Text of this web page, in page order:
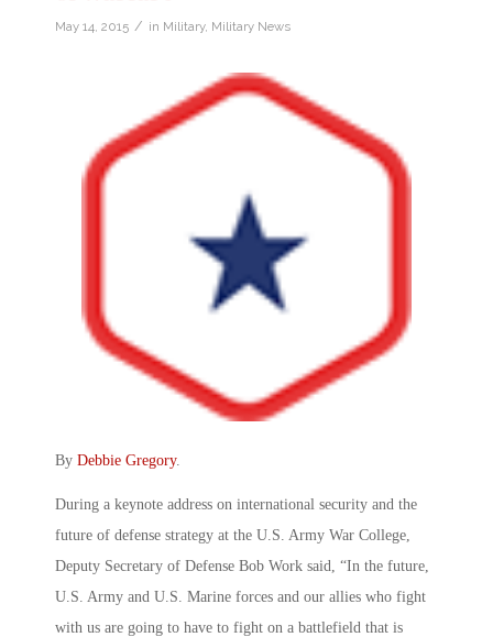
May 14, 2015 / in Military, Military News
By Debbie Gregory.
During a keynote address on international security and the
future of defense strategy at the U.S. Army War College,
Deputy Secretary of Defense Bob Work said, “In the future,
U.S. Army and U.S. Marine forces and our allies who fight
with us are going to have to fight on a battlefield that is